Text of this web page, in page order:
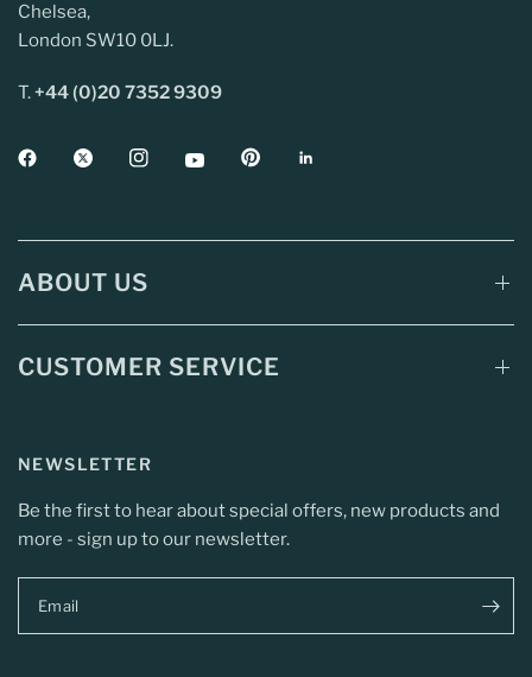
Chelsea,
London SW10 0LJ.
T.+44 (0)20 7352 9309
ABOUT US
CUSTOMER SERVICE
NEWSLETTER
Be the first to hear about special offers, new products and
more - sign up to our newsletter.
Email